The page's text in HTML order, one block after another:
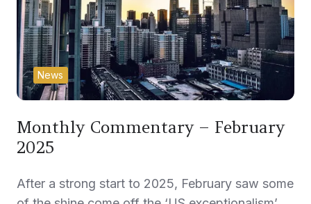
Monthly Commentary – February
2025
After a strong start to 2025, February saw some
News